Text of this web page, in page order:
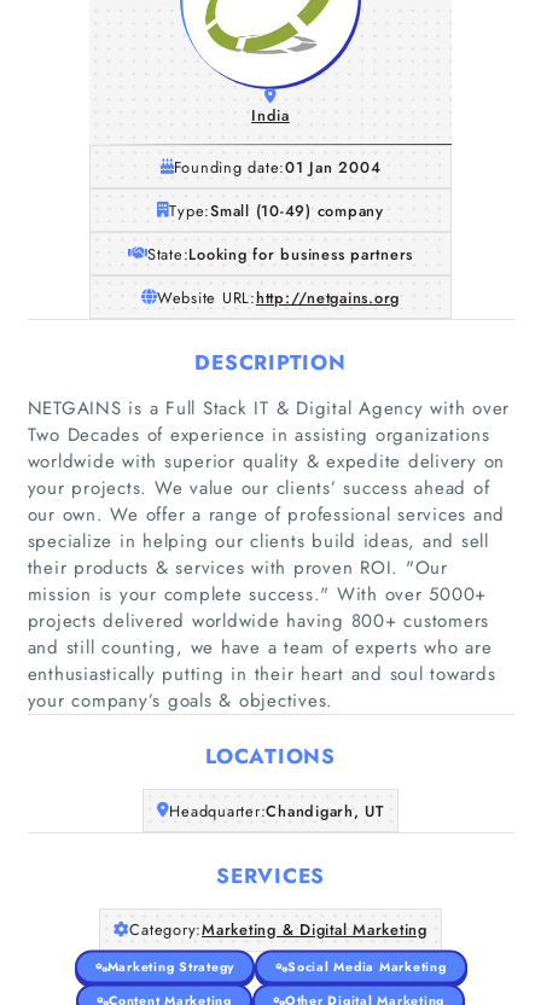
Home
Companies
Articles
India
Founding date:01 Jan 2004
Type:Small (10-49) company
State:Looking for business partners
Website URL:http://netgains.org
DESCRIPTION
NETGAINS is a Full Stack IT & Digital Agency with over
Two Decades of experience in assisting organizations
worldwide with superior quality & expedite delivery on
your projects. We value our clients’ success ahead of
our own. We offer a range of professional services and
specialize in helping our clients build ideas, and sell
their products & services with proven ROI. "Our
mission is your complete success." With over 5000+
projects delivered worldwide having 800+ customers
and still counting, we have a team of experts who are
enthusiastically putting in their heart and soul towards
your company’s goals & objectives.
LOCATIONS
Headquarter:Chandigarh, UT
SERVICES
Category:Marketing & Digital Marketing
Marketing Strategy
Social Media Marketing
Content Marketing
Other Digital Marketing